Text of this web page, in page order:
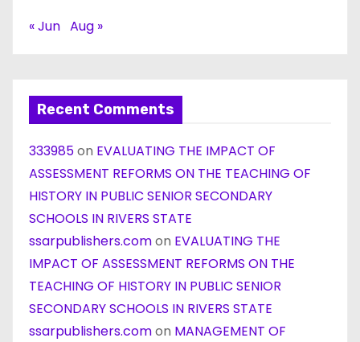
« Jun Aug »
Recent Comments
333985on EVALUATING THE IMPACT OF
ASSESSMENT REFORMS ON THE TEACHING OF
HISTORY IN PUBLIC SENIOR SECONDARY
SCHOOLS IN RIVERS STATE
ssarpublishers.comon EVALUATING THE
IMPACT OF ASSESSMENT REFORMS ON THE
TEACHING OF HISTORY IN PUBLIC SENIOR
SECONDARY SCHOOLS IN RIVERS STATE
ssarpublishers.comon MANAGEMENT OF